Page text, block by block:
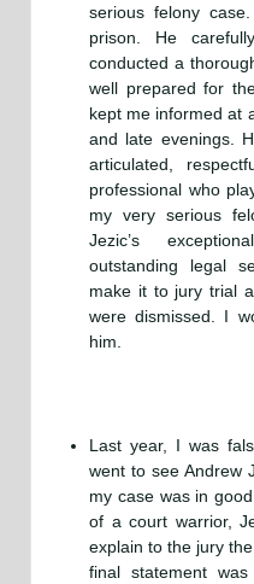
serious felony
prison. He
conducted a
well prepared for
kept me informed at
and late evenings.
articulated,
professional who
my very serious
Jezic’s
outstanding legal
make it to jury trial
were dismissed. I
him.
Last year, I was
went to see Andrew
my case was in
of a court warrior,
explain to the jury
final statement